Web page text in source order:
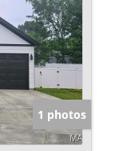
1 photos